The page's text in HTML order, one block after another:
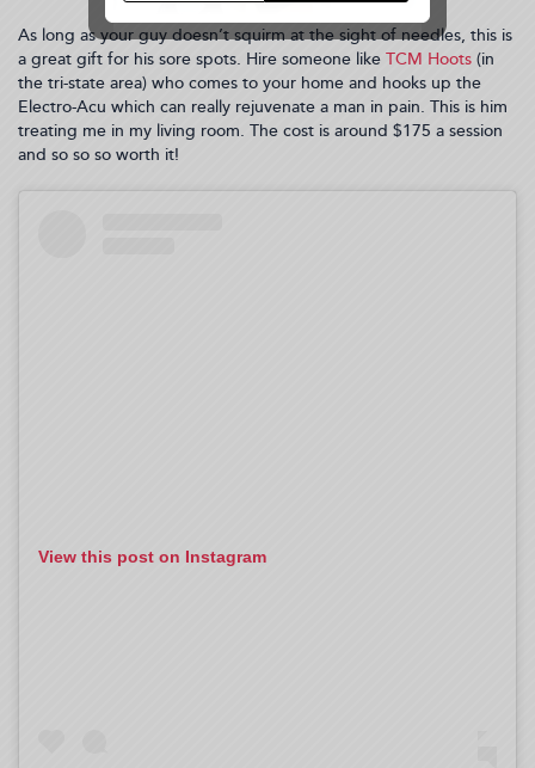
As long as your guy doesn’t squirm at the sight of needles, this is
a great gift for his sore spots. Hire someone like TCM Hoots (in
the tri-state area) who comes to your home and hooks up the
Electro-Acu which can really rejuvenate a man in pain. This is him
treating me in my living room. The cost is around $175 a session
and so so so worth it!
View this post on Instagram